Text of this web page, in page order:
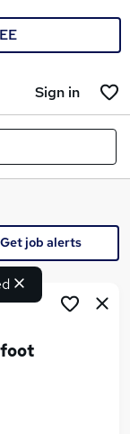
Sign in
Get job alerts